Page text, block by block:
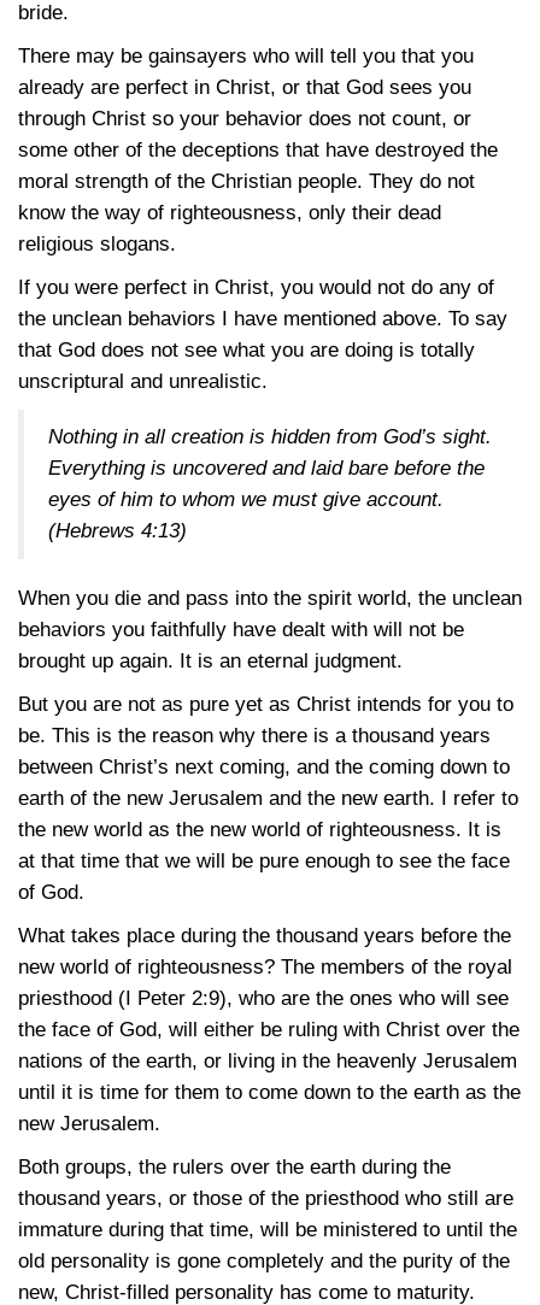
bride.
There may be gainsayers who will tell you that you
already are perfect in Christ, or that God sees you
through Christ so your behavior does not count, or
some other of the deceptions that have destroyed the
moral strength of the Christian people. They do not
know the way of righteousness, only their dead
religious slogans.
If you were perfect in Christ, you would not do any of
the unclean behaviors I have mentioned above. To say
that God does not see what you are doing is totally
unscriptural and unrealistic.
Nothing in all creation is hidden from God’s sight.
Everything is uncovered and laid bare before the
eyes of him to whom we must give account.
(Hebrews 4:13)
When you die and pass into the spirit world, the unclean
behaviors you faithfully have dealt with will not be
brought up again. It is an eternal judgment.
But you are not as pure yet as Christ intends for you to
be. This is the reason why there is a thousand years
between Christ’s next coming, and the coming down to
earth of the new Jerusalem and the new earth. I refer to
the new world as the new world of righteousness. It is
at that time that we will be pure enough to see the face
of God.
What takes place during the thousand years before the
new world of righteousness? The members of the royal
priesthood (I Peter 2:9), who are the ones who will see
the face of God, will either be ruling with Christ over the
nations of the earth, or living in the heavenly Jerusalem
until it is time for them to come down to the earth as the
new Jerusalem.
Both groups, the rulers over the earth during the
thousand years, or those of the priesthood who still are
immature during that time, will be ministered to until the
old personality is gone completely and the purity of the
new, Christ-filled personality has come to maturity.